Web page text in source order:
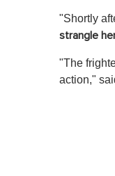
"Shortly
strangle
"The
action,"